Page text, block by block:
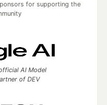
for supporting the
AI Model
of DEV